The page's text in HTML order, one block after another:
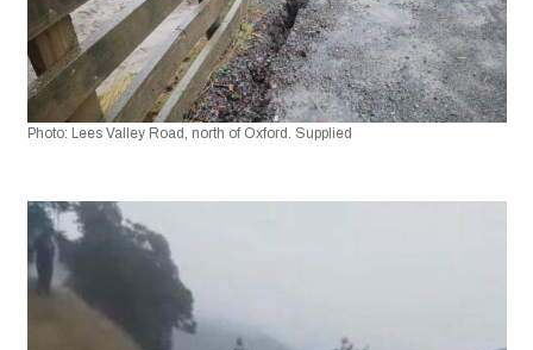
Photo: Lees Valley Road, north of Oxford. Supplied